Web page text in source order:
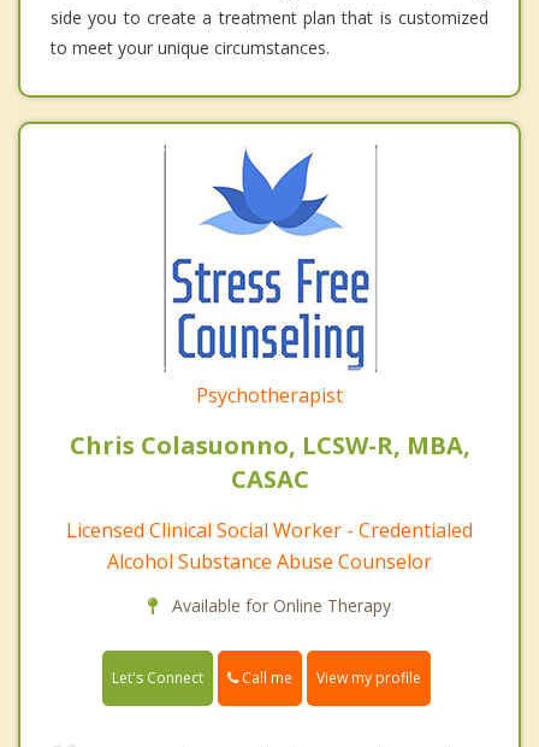
side you to create a treatment plan that is customized
to meet your unique circumstances.
Psychotherapist
Chris Colasuonno, LCSW-R, MBA,
CASAC
Licensed Clinical Social Worker - Credentialed
Alcohol Substance Abuse Counselor
Available for Online Therapy
Let's Connect Call me View my profile